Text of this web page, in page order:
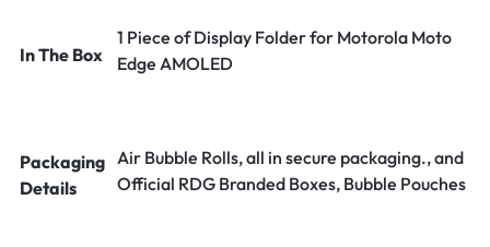
In The Box
1 Piece of Display Folder for Motorola Moto
Edge AMOLED
Packaging
Details
Air Bubble Rolls, all in secure packaging., and
Official RDG Branded Boxes, Bubble Pouches